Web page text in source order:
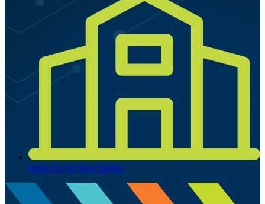
Invite Us To Your School